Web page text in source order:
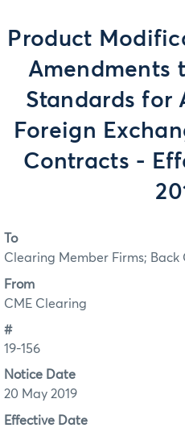
Product
Amendments
Standards for
Foreign
Contracts -
To
Clearing Member Firms; Back
From
CME Clearing
#
19-156
Notice Date
20 May 2019
Effective Date